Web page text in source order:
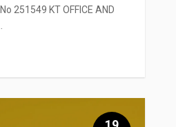
251549 KT OFFICE AND